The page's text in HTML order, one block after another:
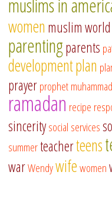
muslims in
women muslim world
parentingparents
developmentplan
prayerprophet muhammad
ramadan recipe
sinceritysocial services
summerteacherteens
warWendywifewomen